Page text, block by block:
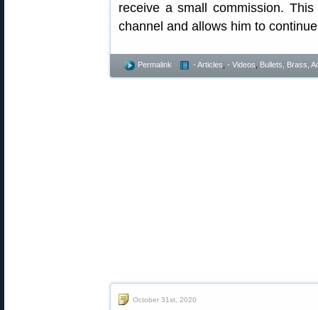
receive a small commission.
channel and allows him to
Permalink - Articles - Videos Bullets, Brass,
October 31st, 2020